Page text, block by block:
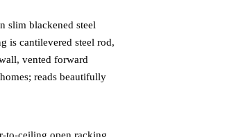
slim blackened steel
is cantilevered steel rod,
vented forward
reads beautifully